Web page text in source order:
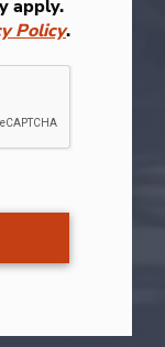
apply.
Policy.